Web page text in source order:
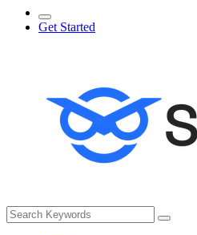
Get Started